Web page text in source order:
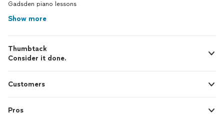
Gadsden piano lessons
Show more
Thumbtack
Consider it done.
Customers
Pros